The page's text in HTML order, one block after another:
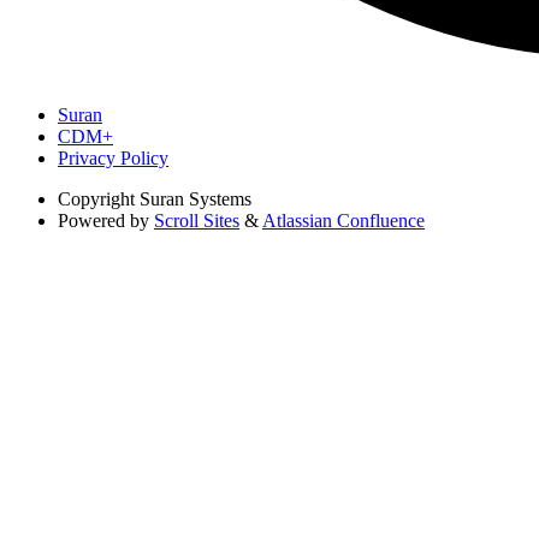
Suran
CDM+
Privacy Policy
Copyright Suran Systems
Powered by Scroll Sites & Atlassian Confluence